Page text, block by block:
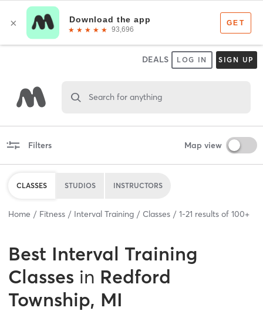
DEALS LOG IN SIGN UP
Search for anything
Filters Map view
CLASSES STUDIOS INSTRUCTORS
Home Fitness Interval Training Classes 1-21 results of 100+
Best Interval Training
Classes in Redford
Township, MI